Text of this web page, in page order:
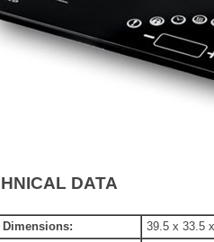
DATA
Dimensions:
39.5 x 33.5